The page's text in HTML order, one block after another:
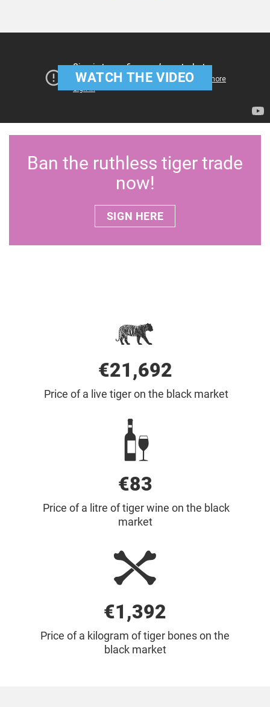
WATCH THE VIDEO
Ban the ruthless tiger trade
now!
SIGN HERE
€22,000
Price of a live tiger on the black market
€85
Price of a litre of tiger wine on the black
market
€1,700
Price of a kilogram of tiger bones on the
black market